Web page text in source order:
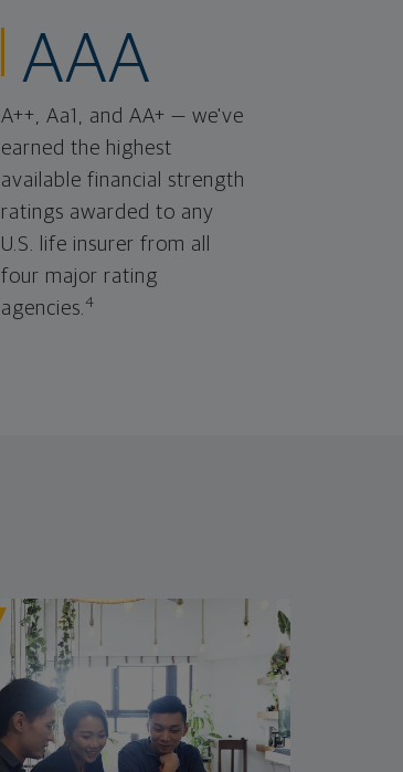
AAA
A++, Aa1, and AA+ — we've
earned the highest
available financial strength
ratings awarded to any
U.S. life insurer from all
four major rating
agencies.4